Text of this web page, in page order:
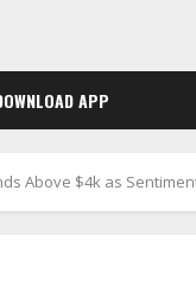
APP
Above $4k as